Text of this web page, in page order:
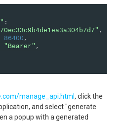
:
,
86400 ,
"Bearer" ,
manage_api.html , click the
and select "generate
a popup with a generated